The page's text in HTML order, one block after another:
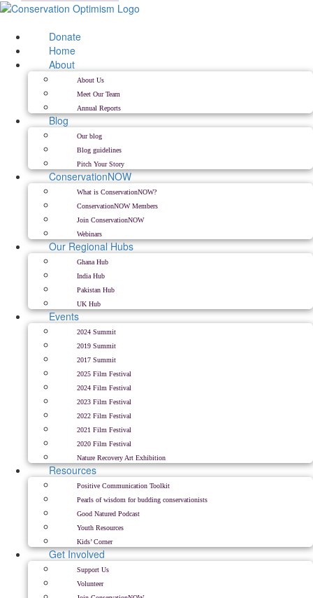
Skip
content
Donate
Home
About
About Us
Meet Our Team
Annual Reports
Blog
Our blog
Blog guidelines
Pitch Your Story
ConservationNOW
What is ConservationNOW?
ConservationNOW Members
Join ConservationNOW
Webinars
Our Regional Hubs
Ghana Hub
India Hub
Pakistan Hub
UK Hub
Events
2024 Summit
2019 Summit
2017 Summit
2025 Film Festival
2024 Film Festival
2023 Film Festival
2022 Film Festival
2021 Film Festival
2020 Film Festival
Nature Recovery Art Exhibition
Resources
Positive Communication Toolkit
Pearls of wisdom for budding conservationists
Good Natured Podcast
Youth Resources
Kids’ Corner
Get Involved
Support Us
Volunteer